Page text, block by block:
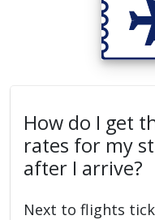
How do I get
rates for my
after I arrive?
Next to flights